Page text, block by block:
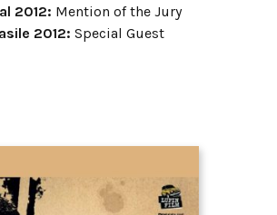
2012: Mention of the Jury
2012: Special Guest